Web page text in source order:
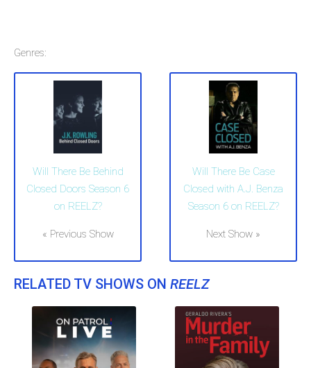
Genres:
Will There Be Behind
Closed Doors Season 6
on REELZ?
« Previous Show
Will There Be Case
Closed with A.J. Benza
Season 6 on REELZ?
Next Show »
RELATED TV SHOWS ON REELZ